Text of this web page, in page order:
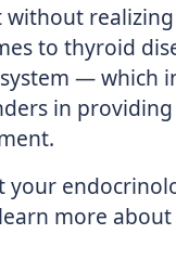
to thyroid
— which
in
your
more